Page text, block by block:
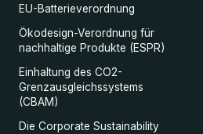
EU-Batterieverordnung
Ökodesign-Verordnung für
nachhaltige Produkte (ESPR)
Einhaltung des CO2-
Grenzausgleichssystems
(CBAM)
Die Corporate Sustainability